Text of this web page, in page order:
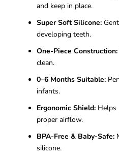
and keep in place.
Super Soft Silicone:
developing teeth.
One-Piece Construction:
clean.
0–6 Months Suitable:
infants.
Ergonomic Shield: Helps
proper airflow.
BPA-Free & Baby-Safe:
silicone.